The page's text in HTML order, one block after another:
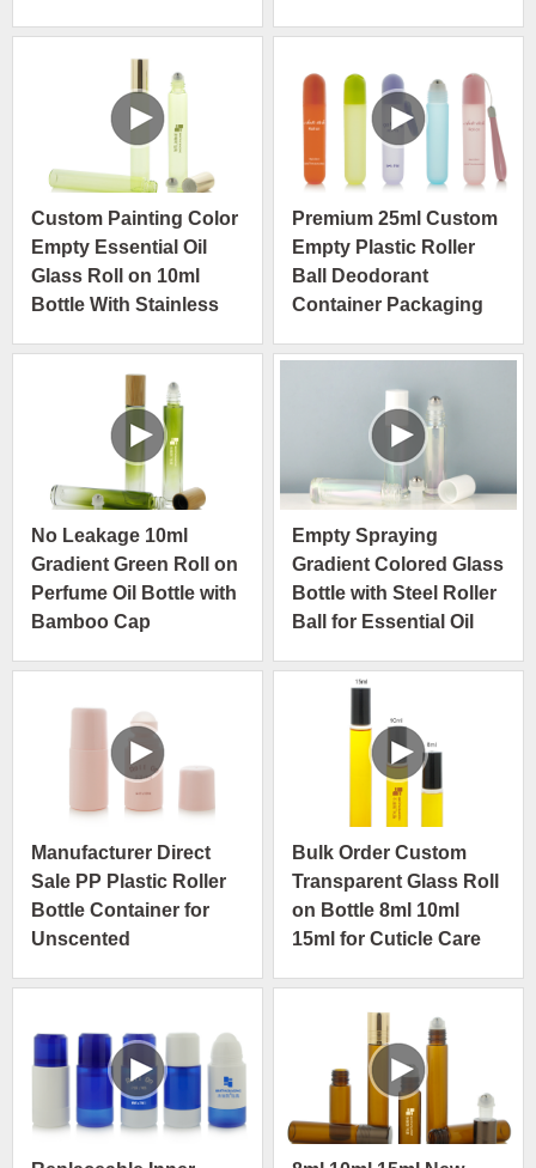
Custom Painting Color
Empty Essential Oil
Glass Roll on 10ml
Bottle With Stainless
Premium 25ml Custom
Empty Plastic Roller
Ball Deodorant
Container Packaging
No Leakage 10ml
Gradient Green Roll on
Perfume Oil Bottle with
Bamboo Cap
Empty Spraying
Gradient Colored Glass
Bottle with Steel Roller
Ball for Essential Oil
Manufacturer Direct
Sale PP Plastic Roller
Bottle Container for
Unscented
Bulk Order Custom
Transparent Glass Roll
on Bottle 8ml 10ml
15ml for Cuticle Care